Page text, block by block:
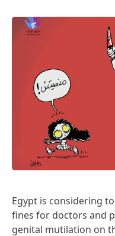
Egypt is considering
fines for doctors and
genital mutilation on